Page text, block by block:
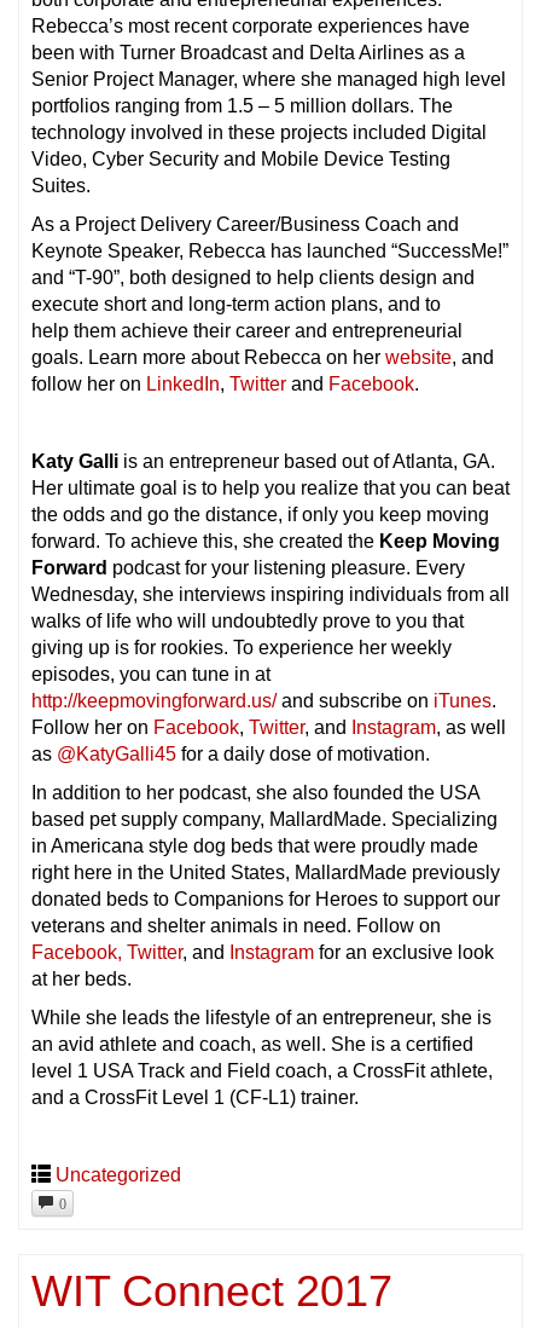
Rebecca’s most recent corporate experiences have
been with Turner Broadcast and Delta Airlines as a
Senior Project Manager, where she managed high level
portfolios ranging from 1.5 – 5 million dollars. The
technology involved in these projects included Digital
Video, Cyber Security and Mobile Device Testing
Suites.
As a Project Delivery Career/Business Coach and
Keynote Speaker, Rebecca has launched “SuccessMe!”
and “T-90”, both designed to help clients design and
execute short and long-term action plans, and to
help them achieve their career and entrepreneurial
goals. Learn more about Rebecca on her website, and
follow her on LinkedIn, Twitter and Facebook.
Katy Galli is an entrepreneur based out of Atlanta, GA.
Her ultimate goal is to help you realize that you can beat
the odds and go the distance, if only you keep moving
forward. To achieve this, she created the Keep Moving
Forward podcast for your listening pleasure. Every
Wednesday, she interviews inspiring individuals from all
walks of life who will undoubtedly prove to you that
giving up is for rookies. To experience her weekly
episodes, you can tune in at
http://keepmovingforward.us/and subscribe on iTunes.
Follow her on Facebook, Twitter, and Instagram, as well
as @KatyGalli45 for a daily dose of motivation.
In addition to her podcast, she also founded the USA
based pet supply company, MallardMade. Specializing
in Americana style dog beds that were proudly made
right here in the United States, MallardMade previously
donated beds to Companions for Heroes to support our
veterans and shelter animals in need. Follow on
Facebook, Twitter, and Instagram for an exclusive look
at her beds.
While she leads the lifestyle of an entrepreneur, she is
an avid athlete and coach, as well. She is a certified
level 1 USA Track and Field coach, a CrossFit athlete,
and a CrossFit Level 1 (CF-L1) trainer.
Uncategorized
0
WIT Connect 2017